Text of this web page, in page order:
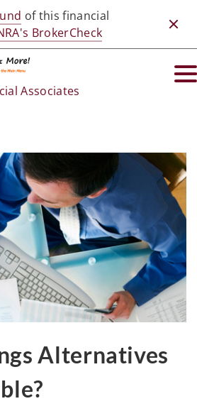
of this financial
BrokerCheck
Associates
Alternatives